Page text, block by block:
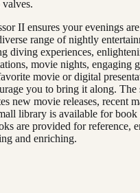
II ensures your evenings
range of nightly
diving experiences,
movie nights, engaging
movie or digital
you to bring it along. The
new movie releases, recent
library is available for book
are provided for reference,
and enriching.